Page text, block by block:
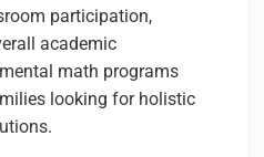
participation,
academic
math programs
looking for holistic